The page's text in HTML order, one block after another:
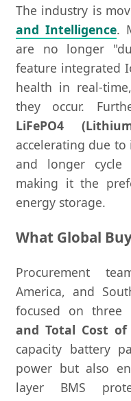
The industry is
and Intelligence.
are no longer
feature integrated
health in real-
they occur.
LiFePO4
accelerating due
and longer cycle
making it the
energy storage.
What Global
Procurement
America, and
focused on three
and Total Cost of
capacity battery
power but also
layer BMS